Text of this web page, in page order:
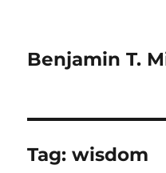
Benjamin T.
Tag:wisdom